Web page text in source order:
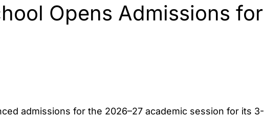
Opens Admissions for
admissions for the 2026–27 academic session for its 3-